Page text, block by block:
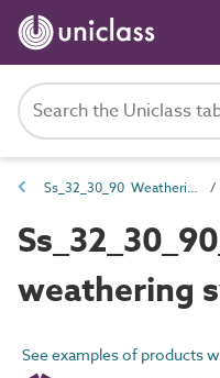
Ss_32_30_90 Weathering systems
weathering
See examples of products